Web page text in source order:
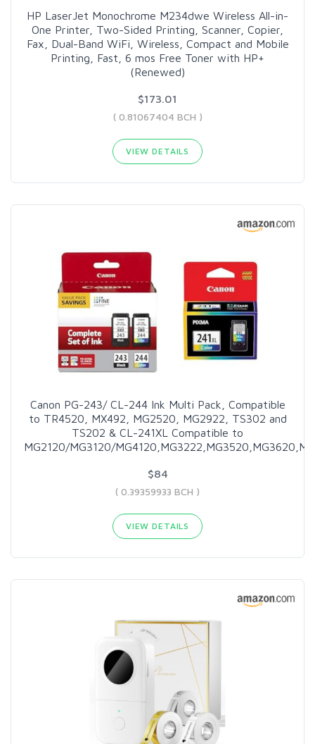
HP LaserJet Monochrome M234dwe Wireless All-in-
One Printer, Two-Sided Printing, Scanner, Copier,
Fax, Dual-Band WiFi, Wireless, Compact and Mobile
Printing, Fast, 6 mos Free Toner with HP+
(Renewed)
$173.01
( 0.81067404 BCH )
VIEW DETAILS
Canon PG-243/ CL-244 Ink Multi Pack, Compatible
to TR4520, MX492, MG2520, MG2922, TS302 and
TS202 & CL-241XL Compatible to
MG2120/MG3120/
$84
( 0.39359933 BCH )
VIEW DETAILS